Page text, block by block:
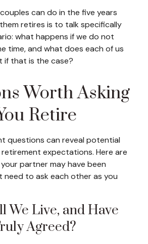
can do in the five years
retires is to talk specifically
what happens if we do not
time, and what does each of us
if that is the case?
Worth Asking
Retire
questions can reveal potential
retirement expectations. Here are
partner may have been
need to ask each other as you
We Live, and Have
Agreed?